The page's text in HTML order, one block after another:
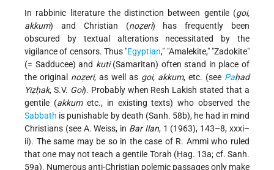
In rabbinic literature the distinction between gentile (goi,
akkum) and Christian (noẓeri) has frequently been
obscured by textual alterations necessitated by the
vigilance of censors. Thus "Egyptian," "Amalekite," "Zadokite"
(= Sadducee) and kuti(Samaritan) often stand in place of
the original noẓeri, as well as goi, akkum, etc. (see Paḥad
Yiẓḥak, S.V. Goi). Probably when Resh Lakish stated that a
gentile (akkumetc., in existing texts) who observed the
Sabbath is punishable by death (Sanh. 58b), he had in mind
Christians (see A. Weiss, in Bar Ilan, 1 (1963), 143–8, xxxi–
ii). The same may be so in the case of R. Ammi who ruled
that one may not teach a gentile Torah (Ḥag. 13a; cf. Sanh.
59a). Numerous anti-Christian polemic passages only make